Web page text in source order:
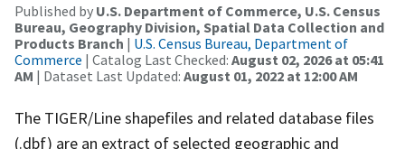
Published by U.S. Department of Commerce, U.S. Census
Bureau, Geography Division, Spatial Data Collection and
Products Branch | U.S. Census Bureau, Department of
Commerce | Catalog Last Checked: August 02, 2026 at 05:41
AM | Dataset Last Updated: August 01, 2022 at 12:00 AM
The TIGER/Line shapefiles and related database files
(.dbf) are an extract of selected geographic and